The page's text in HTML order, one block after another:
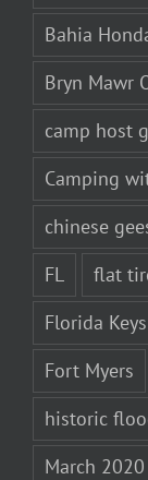
Bahia
Bryn Mawr
camp host
Camping
chinese
FL
flat
Florida Keys
Fort Myers
historic
March 2020